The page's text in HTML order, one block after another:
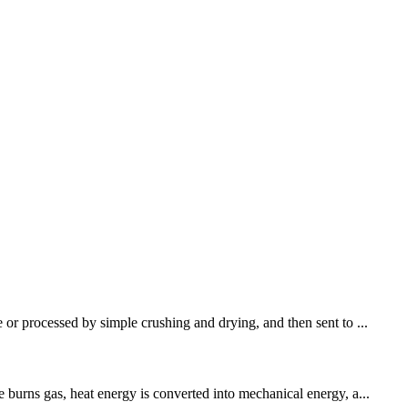
processed by simple crushing and drying, and then sent to ...
gas, heat energy is converted into mechanical energy, a...